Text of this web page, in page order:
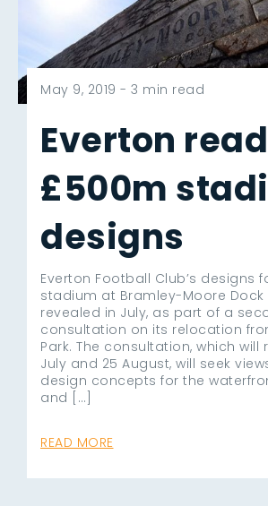
May 9, 2019 - 3 min read
Everton
£500m
designs
Everton Football Club’s designs
stadium at Bramley-Moore
revealed in July, as part of a
consultation on its relocation
Park. The consultation, which will
July and 25 August, will seek
design concepts for the
and […]
READ MORE